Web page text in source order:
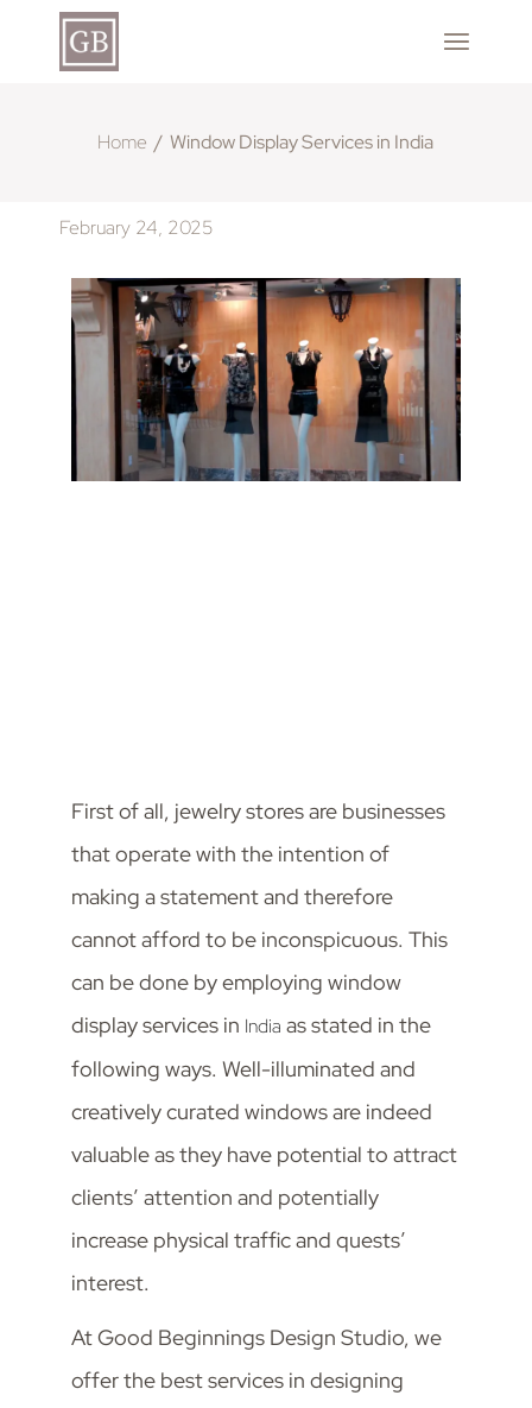
Home Window Display Services in India
February 24, 2025
First of all, jewelry stores are businesses
that operate with the intention of
making a statement and therefore
cannot afford to be inconspicuous. This
can be done by employing window
display services in India as stated in the
following ways. Well-illuminated and
creatively curated windows are indeed
valuable as they have potential to attract
clients’ attention and potentially
increase physical traffic and quests’
interest.
At Good Beginnings Design Studio, we
offer the best services in designing